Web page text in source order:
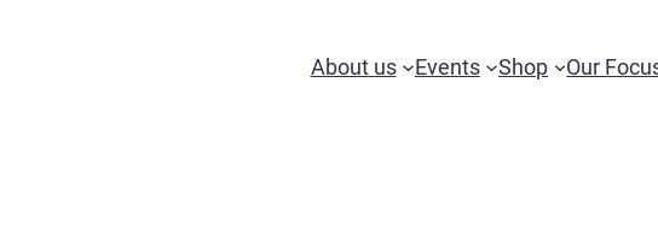
About us Events Shop Our